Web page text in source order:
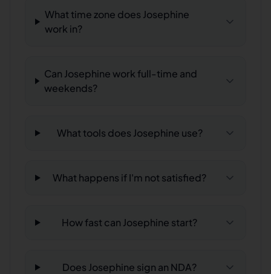
What time zone does Josephine
work in?
Can Josephine work full-time and
weekends?
What tools does Josephine use?
What happens if I'm not satisfied?
How fast can Josephine start?
Does Josephine sign an NDA?